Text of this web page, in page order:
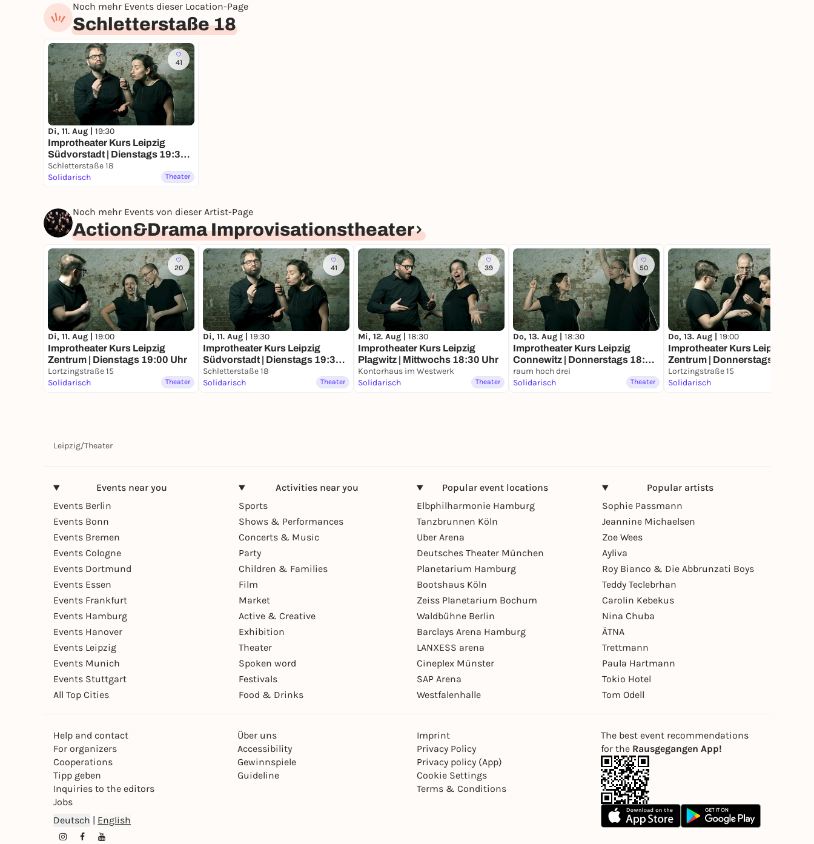
Noch mehr Events dieser Location-Page
Schletterstaße 18
41
Di, 11. Aug | 19:30
Improtheater Kurs Leipzig
Südvorstadt | Dienstags 19:30
Uhr
Schletterstaße 18
Solidarisch
Theater
Noch mehr Events von dieser Artist-Page
Action&Drama Improvisationstheater
20
Di, 11. Aug | 19:00
Improtheater Kurs Leipzig
Zentrum | Dienstags 19:00 Uhr
Lortzingstraße 15
Solidarisch
Theater
41
Di, 11. Aug | 19:30
Improtheater Kurs Leipzig
Südvorstadt | Dienstags 19:30
Uhr
Schletterstaße 18
Solidarisch
Theater
39
Mi, 12. Aug | 18:30
Improtheater Kurs Leipzig
Plagwitz | Mittwochs 18:30 Uhr
Kontorhaus im Westwerk
Solidarisch
Theater
50
Do, 13. Aug | 18:30
Improtheater Kurs Leipzig
Connewitz | Donnerstags 18:30
Uhr
raum hoch drei
Solidarisch
Theater
Do, 13. Aug | 19:00
Improtheater Kurs Leipzig
Zentrum | Donnerstags 19:00
Uhr
Lortzingstraße 15
Solidarisch
Leipzig/Theater
Events near you
Events Berlin
Events Bonn
Events Bremen
Events Cologne
Events Dortmund
Events Essen
Events Frankfurt
Events Hamburg
Events Hanover
Events Leipzig
Events Munich
Events Stuttgart
All Top Cities
Activities near you
Sports
Shows & Performances
Concerts & Music
Party
Children & Families
Film
Market
Active & Creative
Exhibition
Theater
Spoken word
Festivals
Food & Drinks
Popular event locations
Elbphilharmonie Hamburg
Tanzbrunnen Köln
Uber Arena
Deutsches Theater München
Planetarium Hamburg
Bootshaus Köln
Zeiss Planetarium Bochum
Waldbühne Berlin
Barclays Arena Hamburg
LANXESS arena
Cineplex Münster
SAP Arena
Westfalenhalle
Popular artists
Sophie Passmann
Jeannine Michaelsen
Zoe Wees
Ayliva
Roy Bianco & Die Abbrunzati Boys
Teddy Teclebrhan
Carolin Kebekus
Nina Chuba
ÄTNA
Trettmann
Paula Hartmann
Tokio Hotel
Tom Odell
Help and contact
For organizers
Cooperations
Tipp geben
Inquiries to the editors
Jobs
Über uns
Accessibility
Gewinnspiele
Guideline
Imprint
Privacy Policy
Privacy policy (App)
Cookie Settings
Terms & Conditions
Deutsch English
The best event recommendations
for the Rausgegangen App!